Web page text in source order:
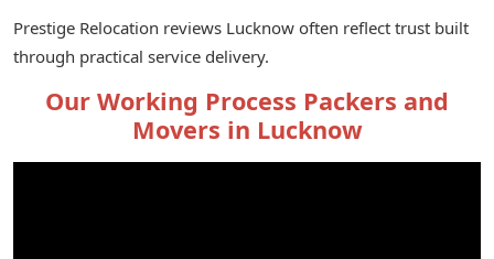
Prestige Relocation reviews Lucknow often reflect trust built
through practical service delivery.
Our Working Process Packers and
Movers in Lucknow